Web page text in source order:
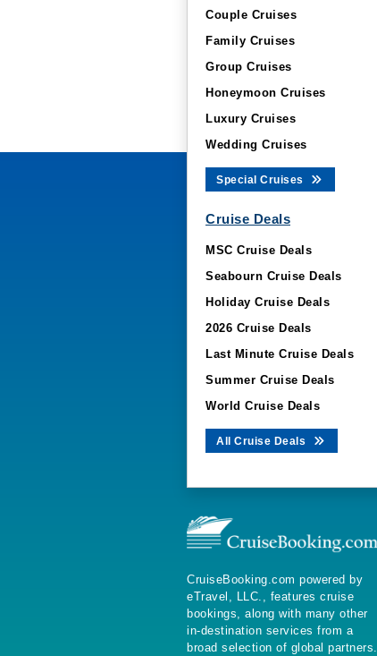
Couple Cruises
Family Cruises
Group Cruises
Honeymoon Cruises
Luxury Cruises
Wedding Cruises
Special Cruises
Cruise Deals
MSC Cruise Deals
Seabourn Cruise Deals
Holiday Cruise Deals
2026 Cruise Deals
Last Minute Cruise Deals
Summer Cruise Deals
World Cruise Deals
All Cruise Deals
CruiseBooking.com powered by
eTravel, LLC., features cruise
bookings, along with many other
in-destination services from a
broad selection of global partners.